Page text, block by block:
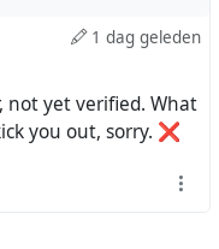
117032929588
1 dag geleden
not yet verified. What
you out, sorry. ❌